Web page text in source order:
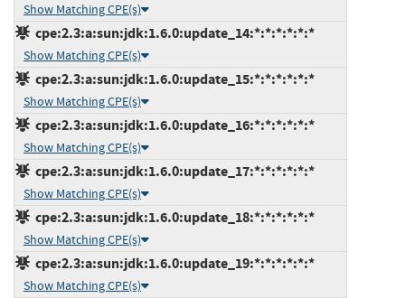
Show Matching CPE(s)
cpe:2.3:a:sun:jdk:1.6.0:update_14:*:*:*:*:*:*
Show Matching CPE(s)
cpe:2.3:a:sun:jdk:1.6.0:update_15:*:*:*:*:*:*
Show Matching CPE(s)
cpe:2.3:a:sun:jdk:1.6.0:update_16:*:*:*:*:*:*
Show Matching CPE(s)
cpe:2.3:a:sun:jdk:1.6.0:update_17:*:*:*:*:*:*
Show Matching CPE(s)
cpe:2.3:a:sun:jdk:1.6.0:update_18:*:*:*:*:*:*
Show Matching CPE(s)
cpe:2.3:a:sun:jdk:1.6.0:update_19:*:*:*:*:*:*
Show Matching CPE(s)